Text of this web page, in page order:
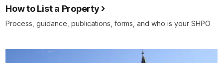
How to List a Property
Process, guidance, publications, forms, and who is your SHPO